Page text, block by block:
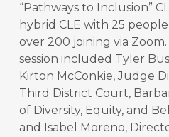
“Pathways to Inclusion”
hybrid CLE with 25
over 200 joining via
session included Tyler
Kirton McConkie, Judge
Third District Court,
of Diversity, Equity, and
and Isabel Moreno,